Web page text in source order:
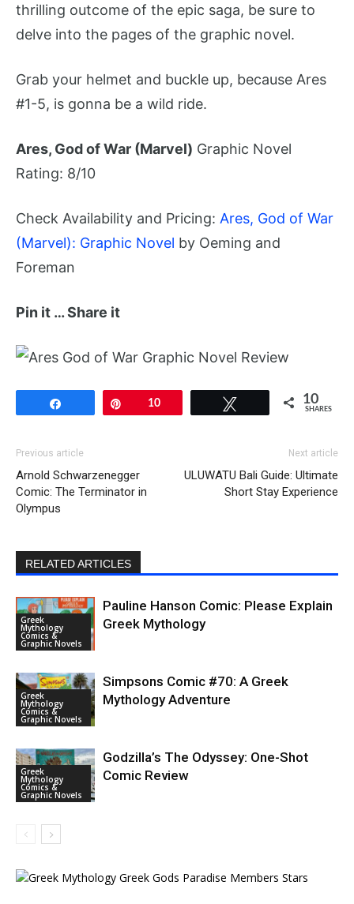
thrilling outcome of the epic saga, be sure to
delve into the pages of the graphic novel.
Grab your helmet and buckle up, because Ares
#1-5, is gonna be a wild ride.
Ares, God of War (Marvel) Graphic Novel
Rating: 8/10
Check Availability and Pricing: Ares, God of War
(Marvel): Graphic Novel by Oeming and
Foreman
Pin it … Share it
10 10
SHARES
Previous article
Arnold Schwarzenegger
Comic: The Terminator in
Olympus
Next article
ULUWATU Bali Guide: Ultimate
Short Stay Experience
RELATED ARTICLES
Greek
Mythology
Comics &
Graphic Novels
Pauline Hanson Comic: Please Explain
Greek Mythology
Greek
Mythology
Comics &
Graphic Novels
Simpsons Comic #70: A Greek
Mythology Adventure
Greek
Mythology
Comics &
Graphic Novels
Godzilla’s The Odyssey: One-Shot
Comic Review